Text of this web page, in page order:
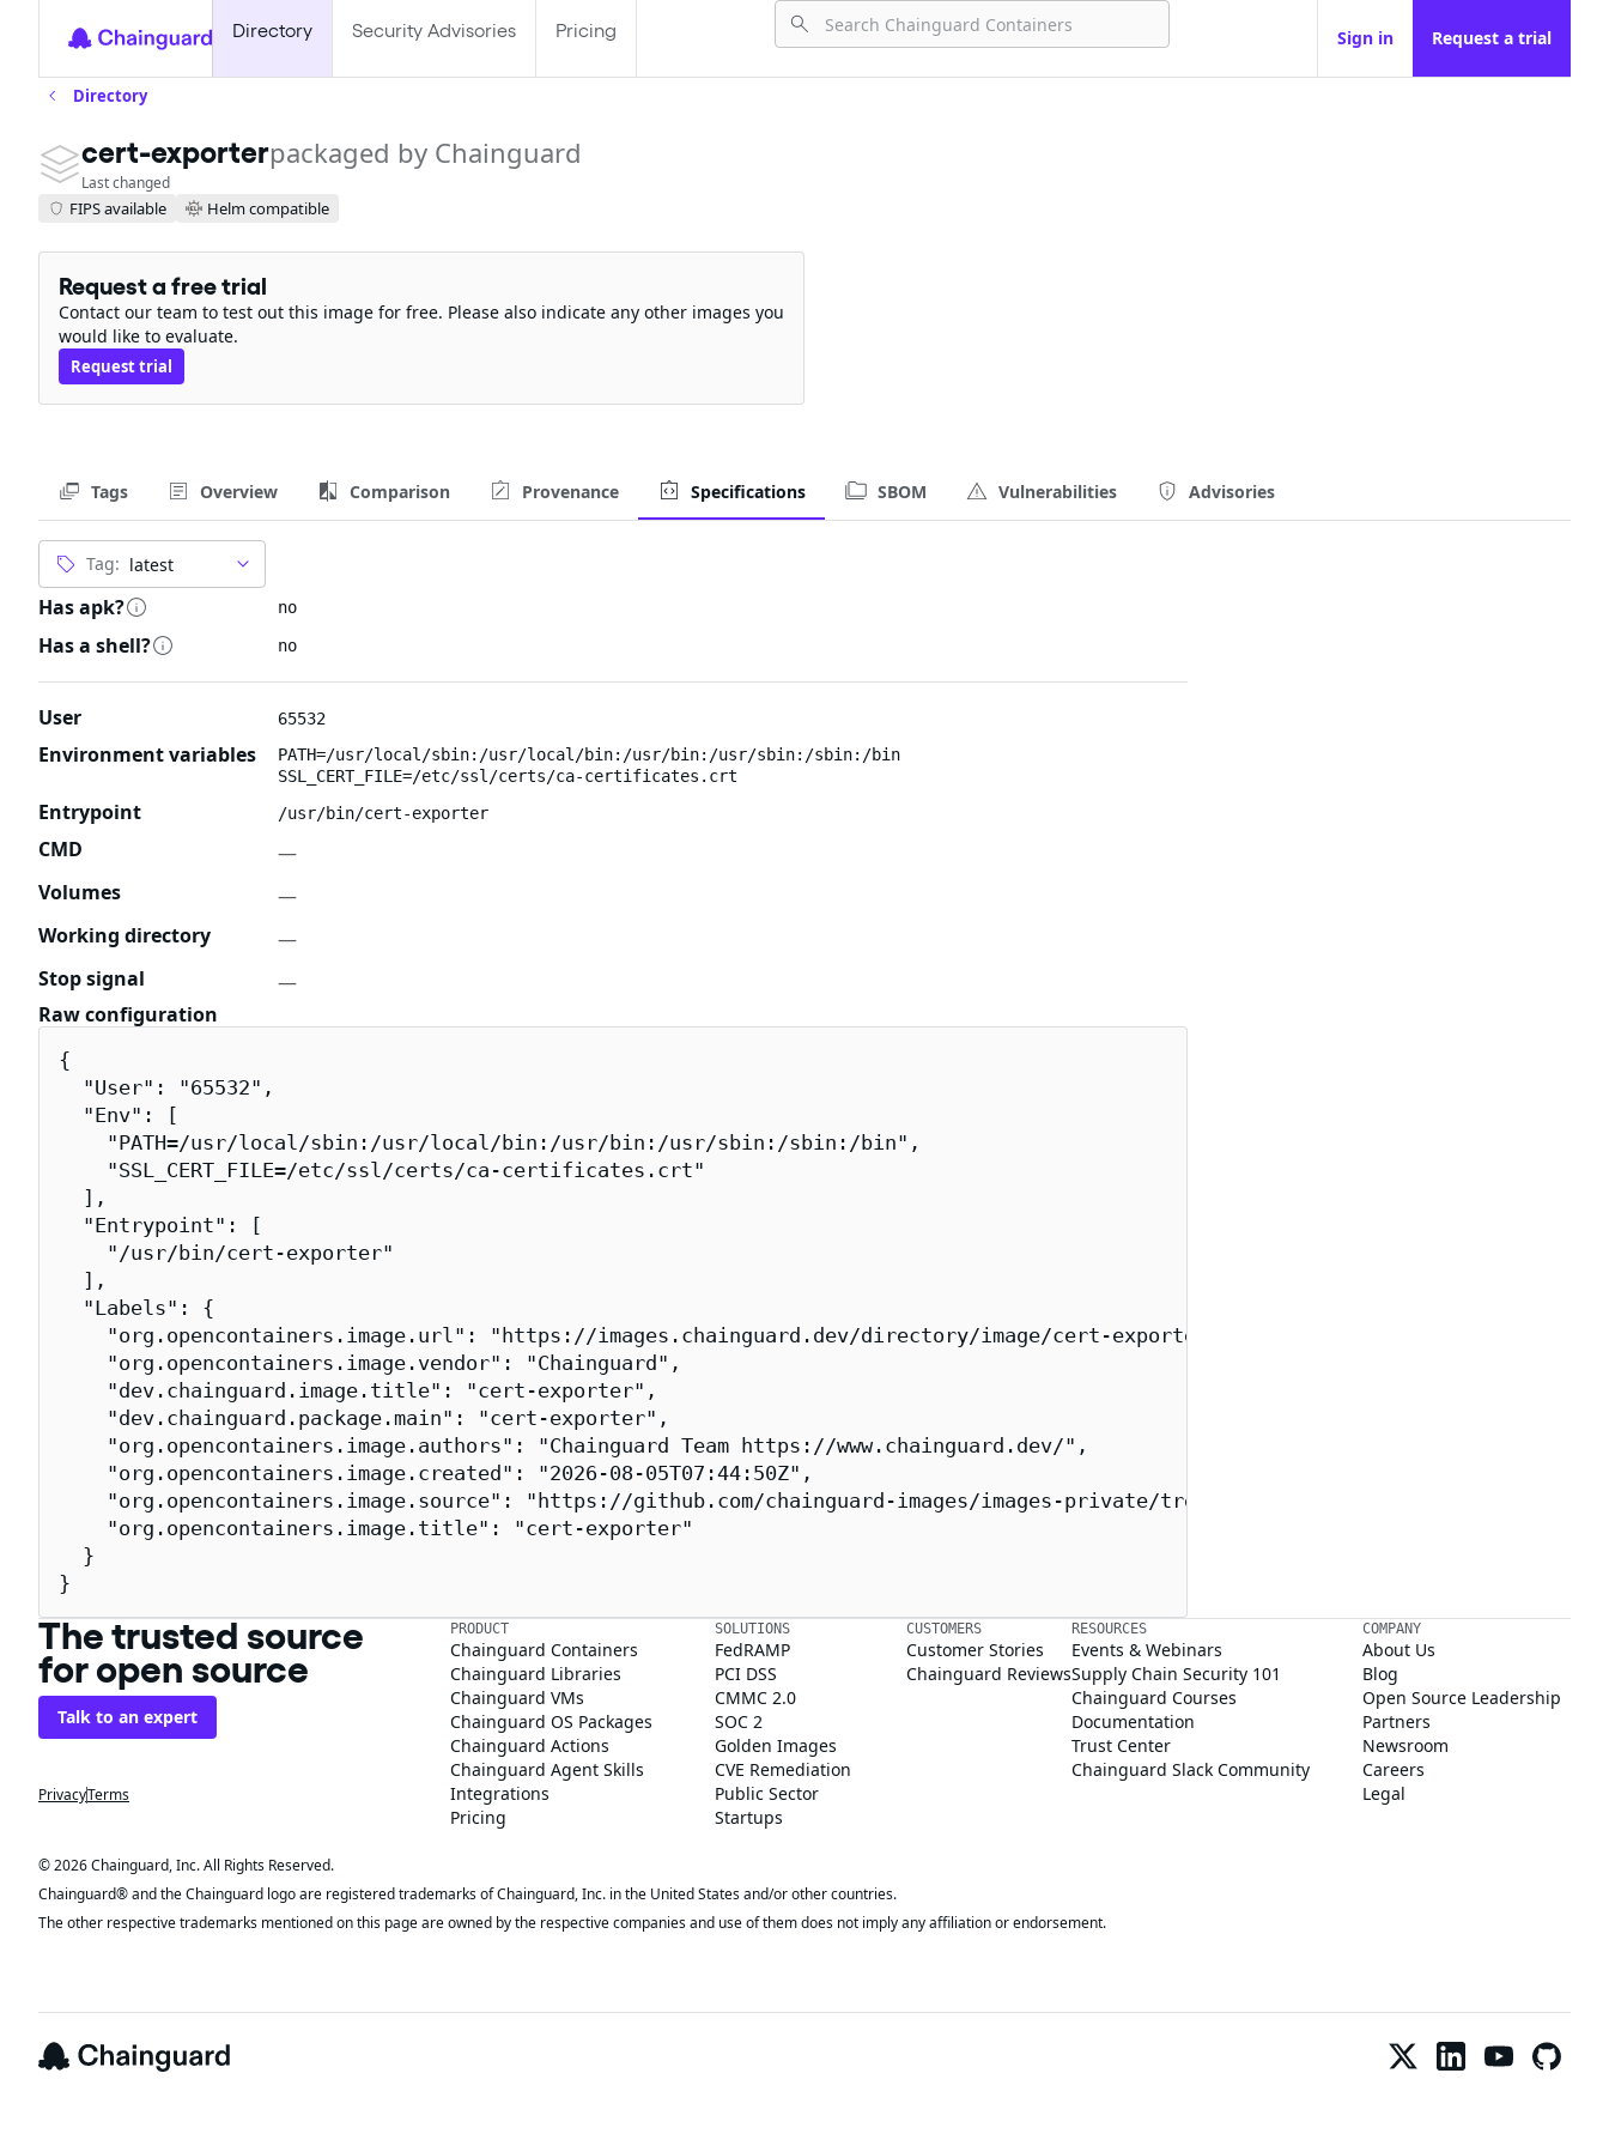
Directory Security Advisories Pricing Sign in Request a trial
Directory
cert-exporterpackaged by Chainguard
Last changed
FIPS available Helm compatible
Request a free trial
Contact our team to test out this image for free. Please also indicate any other images you
would like to evaluate.
Request trial
Tags Overview Comparison Provenance Specifications SBOM Vulnerabilities Advisories
Tag:
Has apk? no
Has a shell? no
User 65532
Environment variables
PATH=/usr/local/sbin:/usr/local/bin:/usr/bin:/usr/sbin:/sbin:/bin
SSL_CERT_FILE=/etc/ssl/certs/ca-certificates.crt
Entrypoint /usr/bin/cert-exporter
CMD
—
Volumes
—
Working directory
—
Stop signal
—
Raw configuration
{
  "User": "65532",
  "Env": [
    "PATH=/usr/local/sbin:/usr/local/bin:/usr/bin:/usr/sbin:/sbin:/bin",
    "SSL_CERT_FILE=/etc/ssl/certs/ca-certificates.crt"
  ],
  "Entrypoint": [
    "/usr/bin/cert-exporter"
  ],
  "Labels": {
    "org.opencontainers.image.url": "https://images.chainguard.dev/directory/image/cert-exporter/overview",
    "org.opencontainers.image.vendor": "Chainguard",
    "dev.chainguard.image.title": "cert-exporter",
    "dev.chainguard.package.main": "cert-exporter",
    "org.opencontainers.image.authors": "Chainguard Team https://www.chainguard.dev/",
    "org.opencontainers.image.created": "2026-08-05T07:44:50Z",
    "org.opencontainers.image.source": "https://github.com/chainguard-images/images-private/tree/main/images/cert-exporter",
    "org.opencontainers.image.title": "cert-exporter"
  }
}
The trusted source
for open source
Talk to an expert
PrivacyTerms
PRODUCT
Chainguard Containers
Chainguard Libraries
Chainguard VMs
Chainguard OS Packages
Chainguard Actions
Chainguard Agent Skills
Integrations
Pricing
SOLUTIONS
FedRAMP
PCI DSS
CMMC 2.0
SOC 2
Golden Images
CVE Remediation
Public Sector
Startups
CUSTOMERS
Customer Stories
Chainguard Reviews
RESOURCES
Events & Webinars
Supply Chain Security 101
Chainguard Courses
Documentation
Trust Center
Chainguard Slack Community
COMPANY
About Us
Blog
Open Source Leadership
Partners
Newsroom
Careers
Legal
© 2026 Chainguard, Inc. All Rights Reserved.
Chainguard® and the Chainguard logo are registered trademarks of Chainguard, Inc. in the United States and/or other countries.
The other respective trademarks mentioned on this page are owned by the respective companies and use of them does not imply any affiliation or endorsement.